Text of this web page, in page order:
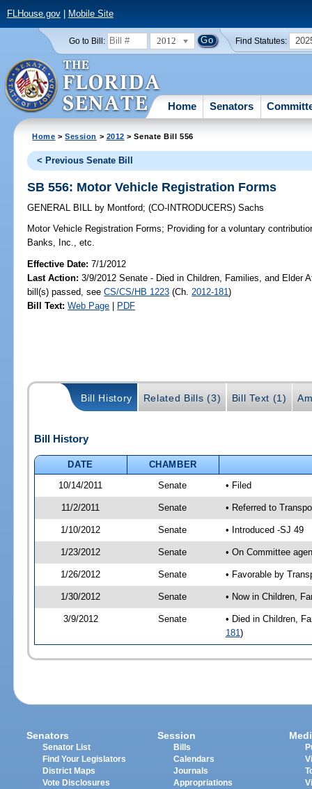
FLHouse.gov| Mobile Site
Go to Bill: 2012 Find Statutes:
Home Senators
Home >Session > 2012 > Senate Bill 556
< Previous Senate Bill
SB 556: Motor Vehicle Registration Forms
GENERAL BILL by Montford;(CO-INTRODUCERS)Sachs
Motor Vehicle Registration Forms; Providing for a voluntary
Banks, Inc., etc.
Effective Date:7/1/2012
Last Action: 3/9/2012 Senate - Died in Children, Families, and Elder
bill(s) passed, seeCS/CS/HB 1223 (Ch. 2012-181)
Bill Text: Web Page | PDF
Bill History Related Bills (3) Bill Text (1)
Bill History
DATE
CHAMBER
10/14/2011
Senate • Filed
11/2/2011 Senate • Referred to
1/10/2012 Senate • Introduced -SJ 49
1/23/2012 Senate • On Committee
1/26/2012 Senate • Favorable by
1/30/2012 Senate • Now in Children,
3/9/2012 Senate
• Died in Children,
181)
Senators
Senator List
Find Your Legislators
District Maps
Vote Disclosures
Session
Bills
Calendars
Journals
Appropriations